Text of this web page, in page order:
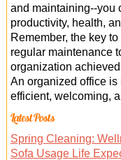
and maintaining--you
productivity, health,
Remember, the key
regular maintenance
organization
An organized office is
efficient, welcoming,
Latest Posts
Spring Cleaning:
Sofa Usage Life